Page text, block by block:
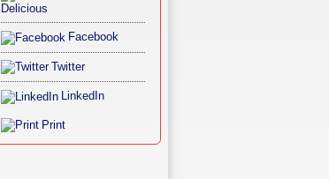
Delicious
Facebook
Twitter
LinkedIn
Print